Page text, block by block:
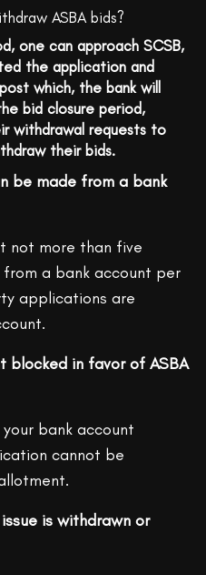
ASBA bids?
one can approach SCSB,
the application and
which, the bank will
bid closure period,
withdrawal requests to
their bids.
be made from a bank
not more than five
a bank account per
applications are
blocked in favor of ASBA
bank account
cannot be
is withdrawn or